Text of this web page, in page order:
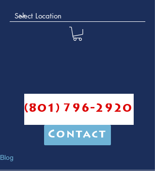
(801) 796-2920
Contact
Blog